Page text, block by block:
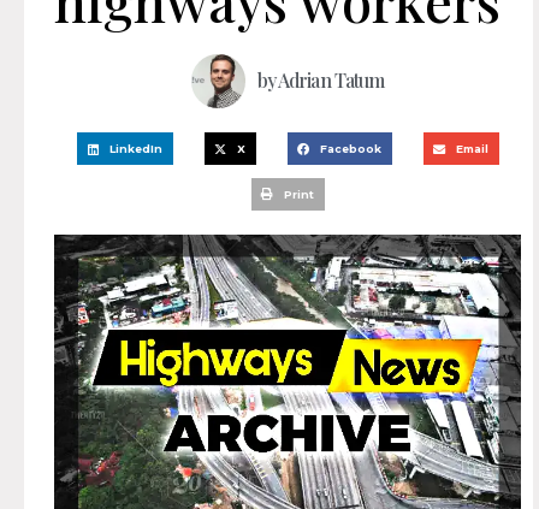
byAdrian Tatum
LinkedIn X Facebook Email
Print